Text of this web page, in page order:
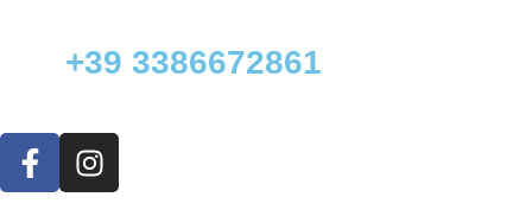
+39 3386672861